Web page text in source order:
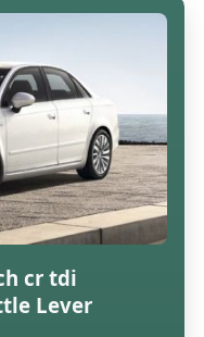
cr tdi
Lever